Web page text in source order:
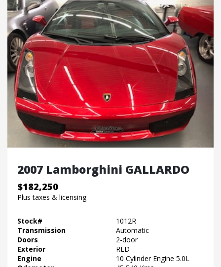
2007 Lamborghini GALLARDO
$182,250
Plus taxes & licensing
Stock#
1012R
Transmission
Automatic
Doors
2-door
Exterior
RED
Engine
10 Cylinder Engine 5.0L